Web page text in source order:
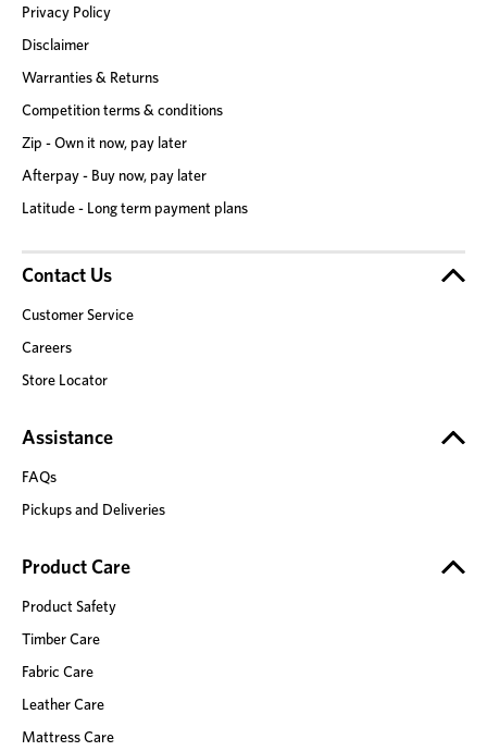
Privacy Policy
Disclaimer
Warranties & Returns
Competition terms & conditions
Zip - Own it now, pay later
Afterpay - Buy now, pay later
Latitude - Long term payment plans
Contact Us
Customer Service
Careers
Store Locator
Assistance
FAQs
Pickups and Deliveries
Product Care
Product Safety
Timber Care
Fabric Care
Leather Care
Mattress Care